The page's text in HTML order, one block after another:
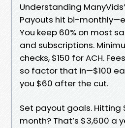
Understanding
Payouts hit bi-
You keep 60% on most
and subscriptions.
checks, $150 for ACH.
so factor that in—$100
you $60 after the cut.
Set payout goals. Hitting
month? That’s $3,600 a